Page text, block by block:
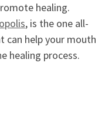
healing.
, is the one all-
can help your mouth
healing process.